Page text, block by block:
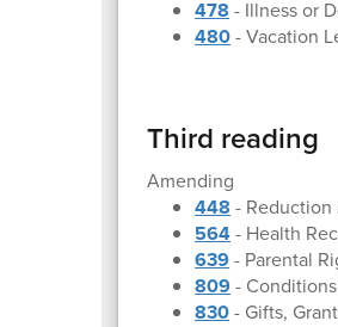
478 - Illness or
480- Vacation
Third reading
Amending
448 - Reduction
564- Health
639- Parental
809-
830- Gifts,